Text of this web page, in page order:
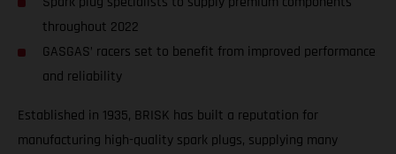
throughout 2022
GASGAS’ racers set to benefit from improved performance
and reliability
Established in 1935, BRISK has built a reputation for
manufacturing high-quality spark plugs, supplying many